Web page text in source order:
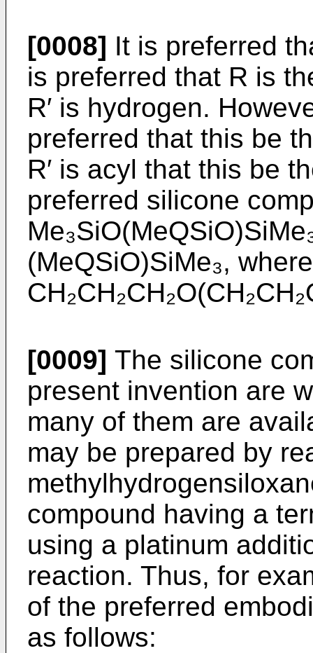
[0008] It is preferred
is preferred that R is
R′ is hydrogen.
preferred that this be
R′ is acyl that this be
preferred silicone
(MeQSiO)SiMe₃,
[0009] The silicone
present invention are
many of them are
may be prepared by
compound having a
using a platinum
reaction. Thus, for
of the preferred
as follows: